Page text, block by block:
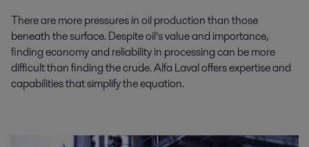
There are more pressures in oil production than those
beneath the surface. Despite oil’s value and importance,
finding economy and reliability in processing can be more
difficult than finding the crude. Alfa Laval offers expertise and
capabilities that simplify the equation.